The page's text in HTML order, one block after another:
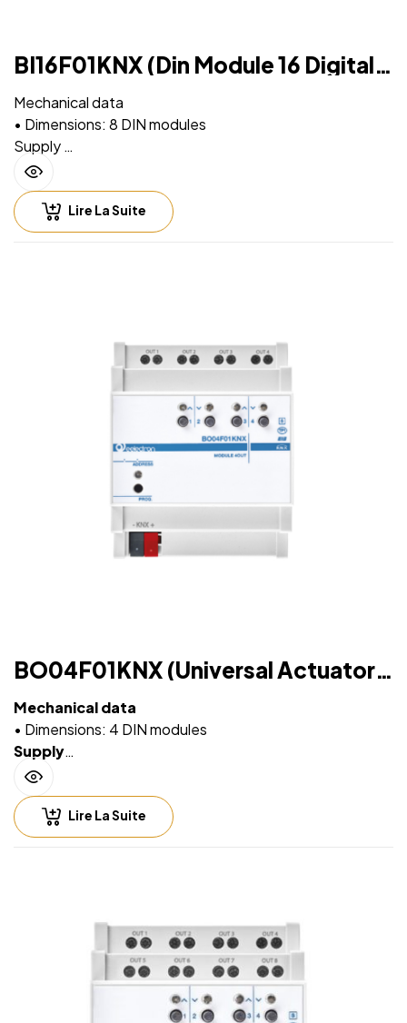
BI16F01KNX (Din Module 16 Digital
Mechanical data
• Dimensions: 8 DIN modules
Supply
• Via EIB/KNX bus cable: 21 ÷ 32V DC, max 5 mA
• Auxiliary supply: 230V AC
Input – digital mode
• For free potential contacts (dry contacts)
Lire La Suite
BO04F01KNX (Universal Actuator 4
Mechanical data
• Dimensions: 4 DIN modules
Supply
• Via EIB/KNX bus cable: 21 ÷ 32V DC
• Max 10 ÷ 30 mA (ETS parameter)
Output rate
• 16A cos φ 1 – 230V AC
• Incandescent lamps: max 10 A
• Motors e motor reduction units: max 10A
• Fluorescent lamps (max 140 μF) max 3A (700 W)
• Electronic ballast: max 6A
• LED’s lamps drivers: always check that the maximum
Lire La Suite